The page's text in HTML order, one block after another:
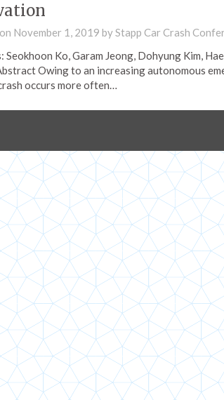
November 1, 2019 byStapp Car Crash
Seokhoon Ko, Garam Jeong, Dohyung Kim,
Owing to an increasing autonomous
occurs more often…